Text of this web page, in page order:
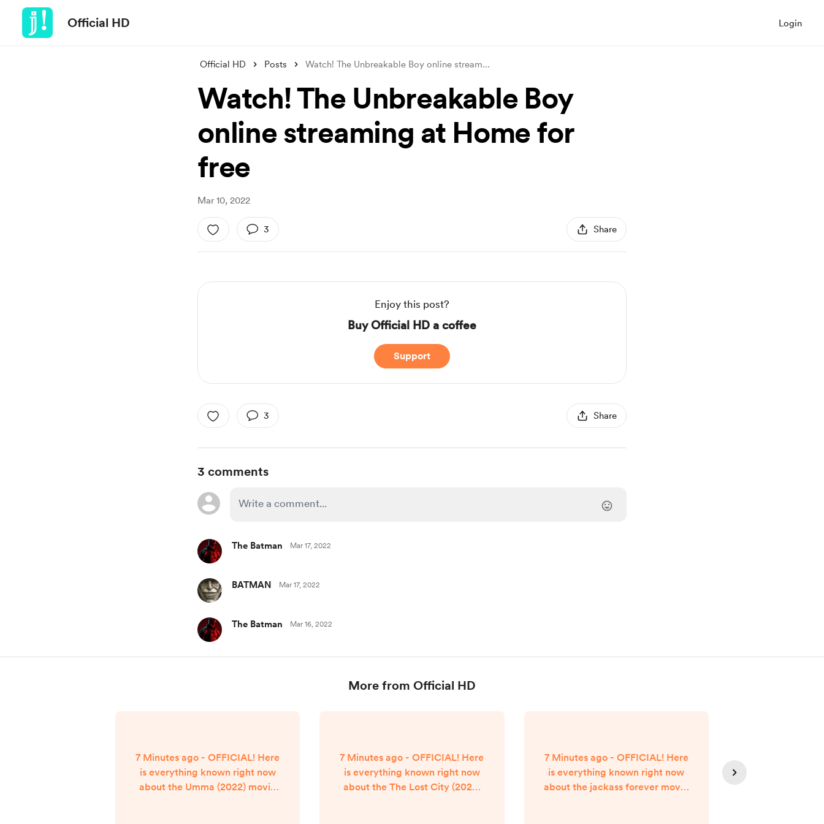
Official HD Login
Official HD Posts Watch! The Unbreakable Boy online stream...
Watch! The Unbreakable Boy
online streaming at Home for
free
Mar 10, 2022
3 Share
Enjoy this post?
Buy Official HD a coffee
Support
3 Share
3 comments
The Batman Mar 17, 2022
BATMAN Mar 17, 2022
The Batman Mar 16, 2022
More from Official HD
7 Minutes ago - OFFICIAL! Here
is everything known right now
about the Umma (2022) movie
7 Minutes ago - OFFICIAL! Here
is everything known right now
about the The Lost City (2022)
7 Minutes ago - OFFICIAL! Here
is everything known right now
about the jackass forever movie